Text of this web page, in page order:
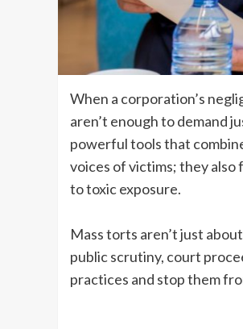
When a corporation’s
aren’t enough to demand
powerful tools that
voices of victims; they
to toxic exposure.
Mass torts aren’t just
public scrutiny, court
practices and stop them